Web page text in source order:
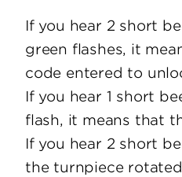
If you hear 2 short
green flashes, it
code entered to
If you hear 1 short
flash, it means that
If you hear 2 short
the turnpiece